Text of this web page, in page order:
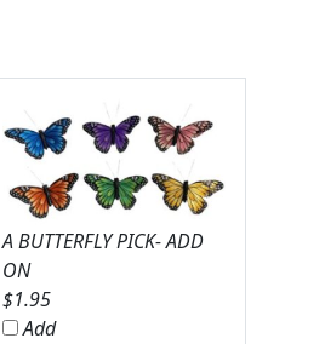
A BUTTERFLY PICK- ADD
ON
$1.95
Add